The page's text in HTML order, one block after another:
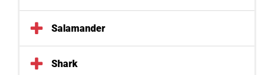
Salamander
Shark